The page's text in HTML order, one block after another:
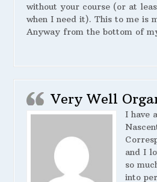
without your course (or at
when I need it). This to me is
Anyway from the bottom of
Very Well
I have
and I
so
into